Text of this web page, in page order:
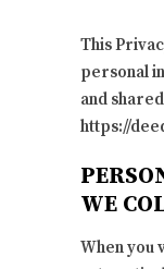
This
personal
and
https://
WE
When you